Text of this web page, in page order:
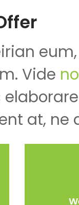
Vide
at, ne